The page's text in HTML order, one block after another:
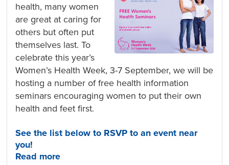
health, many women
are great at caring for
others but often put
themselves last. To
celebrate this year’s
Women’s Health Week, 3-7 September, we will be
hosting a number of free health information
seminars encouraging women to put their own
health and feet first.
See the list below to RSVP to an event near
you!
Read more